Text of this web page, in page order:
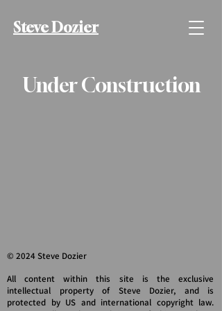
Steve Dozier
Under Construction
© 2024 Steve Dozier
All content within this site is the exclusive
intellectual property of Steve Dozier, and is
protected by US and international copyright law.